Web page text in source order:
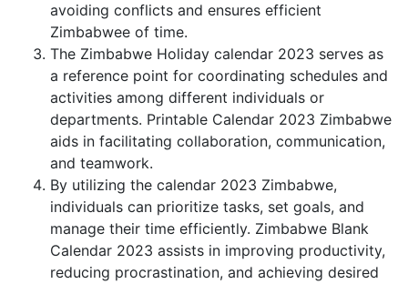
avoiding conflicts and ensures efficient
Zimbabwee of time.
The Zimbabwe Holiday calendar 2023 serves as
a reference point for coordinating schedules and
activities among different individuals or
departments. Printable Calendar 2023 Zimbabwe
aids in facilitating collaboration, communication,
and teamwork.
By utilizing the calendar 2023 Zimbabwe,
individuals can prioritize tasks, set goals, and
manage their time efficiently. Zimbabwe Blank
Calendar 2023 assists in improving productivity,
reducing procrastination, and achieving desired